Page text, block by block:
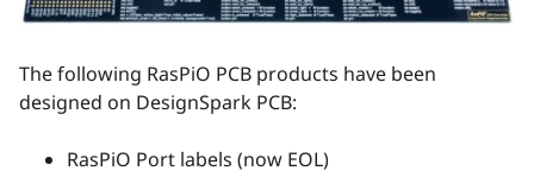
The following RasPiO PCB products have been
designed on DesignSpark PCB:
RasPiO Port labels (now EOL)